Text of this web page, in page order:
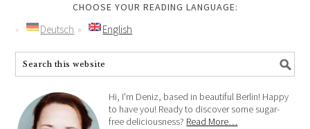
CHOOSE YOUR READING LANGUAGE:
Deutsch English
Hi, I'm Deniz, based in beautiful Berlin! Happy
to have you! Ready to discover some sugar-
free deliciousness? Read More…